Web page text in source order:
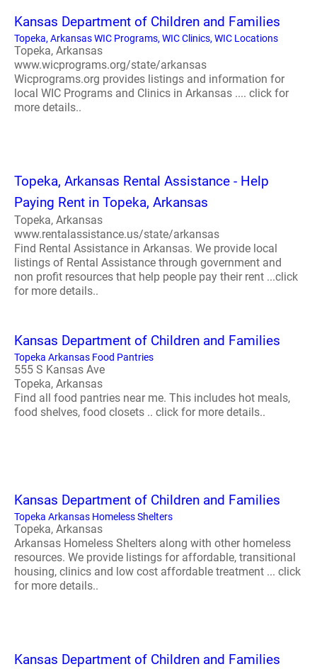
Kansas Department of Children and Families
Topeka, Arkansas WIC Programs, WIC Clinics, WIC Locations
Topeka, Arkansas
www.wicprograms.org/state/arkansas
Wicprograms.org provides listings and information for
local WIC Programs and Clinics in Arkansas .... click for
more details..
Topeka, Arkansas Rental Assistance - Help
Paying Rent in Topeka, Arkansas
Topeka, Arkansas
www.rentalassistance.us/state/arkansas
Find Rental Assistance in Arkansas. We provide local
listings of Rental Assistance through government and
non profit resources that help people pay their rent ...click
for more details..
Kansas Department of Children and Families
Topeka Arkansas Food Pantries
555 S Kansas Ave
Topeka, Arkansas
Find all food pantries near me. This includes hot meals,
food shelves, food closets .. click for more details..
Kansas Department of Children and Families
Topeka Arkansas Homeless Shelters
Topeka, Arkansas
Arkansas Homeless Shelters along with other homeless
resources. We provide listings for affordable, transitional
housing, clinics and low cost affordable treatment ... click
for more details..
Kansas Department of Children and Families